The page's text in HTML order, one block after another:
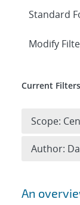
Search
An
Expand
Modify
Current Filters
Scope:
Author: